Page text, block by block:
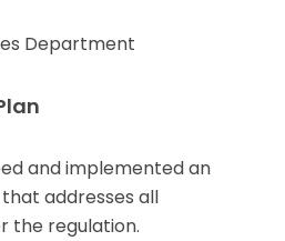
Department
and implemented an
addresses all
the regulation.